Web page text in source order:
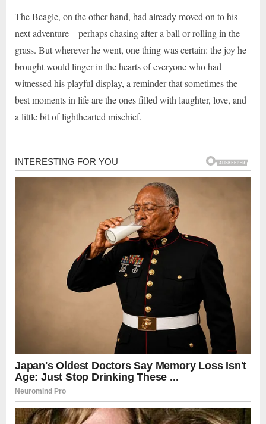
The Beagle, on the other hand, had already moved on to his
next adventure—perhaps chasing after a ball or rolling in the
grass. But wherever he went, one thing was certain: the joy he
brought would linger in the hearts of everyone who had
witnessed his playful display, a reminder that sometimes the
best moments in life are the ones filled with laughter, love, and
a little bit of lighthearted mischief.